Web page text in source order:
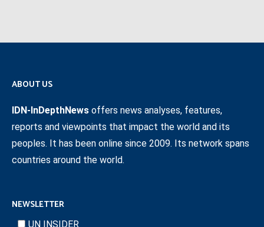
ABOUT US
IDN-InDepthNews offers news analyses, features,
reports and viewpoints that impact the world and its
peoples. It has been online since 2009. Its network spans
countries around the world.
NEWSLETTER
UN INSIDER